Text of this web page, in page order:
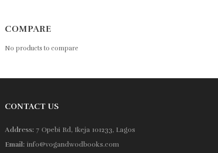
COMPARE
No products to compare
CONTACT US
Address: 7 Opebi Rd, Ikeja 101233, Lagos
Email: info@vogandwodbooks.com